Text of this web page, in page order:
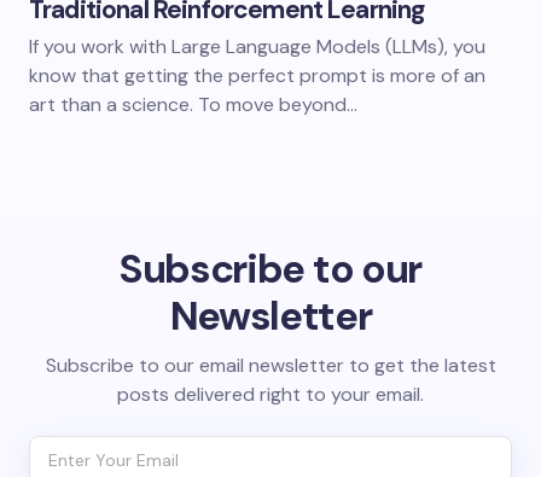
Traditional Reinforcement Learning
If you work with Large Language Models (LLMs), you
know that getting the perfect prompt is more of an
art than a science. To move beyond…
Subscribe to our
Newsletter
Subscribe to our email newsletter to get the latest
posts delivered right to your email.